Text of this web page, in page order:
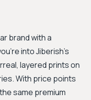
brand with a
into Jiberish's
layered prints on
With price points
same premium